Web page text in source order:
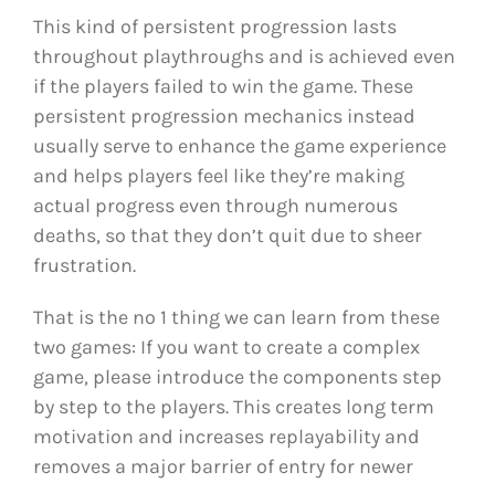
This kind of persistent progression lasts
throughout playthroughs and is achieved even
if the players failed to win the game. These
persistent progression mechanics instead
usually serve to enhance the game experience
and helps players feel like they’re making
actual progress even through numerous
deaths, so that they don’t quit due to sheer
frustration.
That is the no 1 thing we can learn from these
two games: If you want to create a complex
game, please introduce the components step
by step to the players. This creates long term
motivation and increases replayability and
removes a major barrier of entry for newer